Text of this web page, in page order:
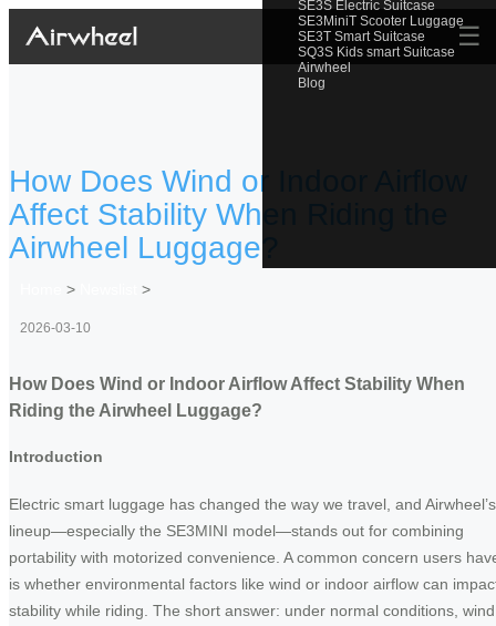
SE3S Electric Suitcase
SE3MiniT Scooter Luggage
SE3T Smart Suitcase
SQ3S Kids smart Suitcase
Airwheel
Blog
☰
How Does Wind or Indoor Airflow
Affect Stability When Riding the
Airwheel Luggage?
> >
2026-03-10
How Does Wind or Indoor Airflow Affect Stability When
Riding the Airwheel Luggage?
Introduction
Electric smart luggage has changed the way we travel, and Airwheel’s
lineup—especially the SE3MINI model—stands out for combining
portability with motorized convenience. A common concern users
is whether environmental factors like wind or indoor airflow can
stability while riding. The short answer: under normal conditions, wind